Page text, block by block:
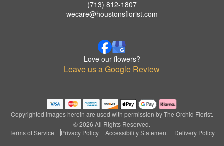
(713) 812-1807
wecare@houstonsflorist.com
Love our flowers?
Leave us a Google Review
Copyrighted images herein are used with permission by The Orchid Florist.
© 2026 All Rights Reserved.
Terms of Service
Privacy Policy Accessibility Statement Delivery Policy